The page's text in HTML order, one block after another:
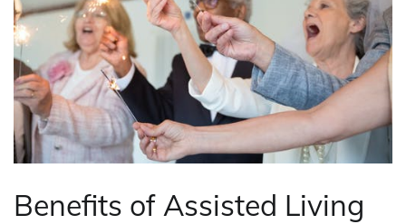
Benefits of Assisted Living